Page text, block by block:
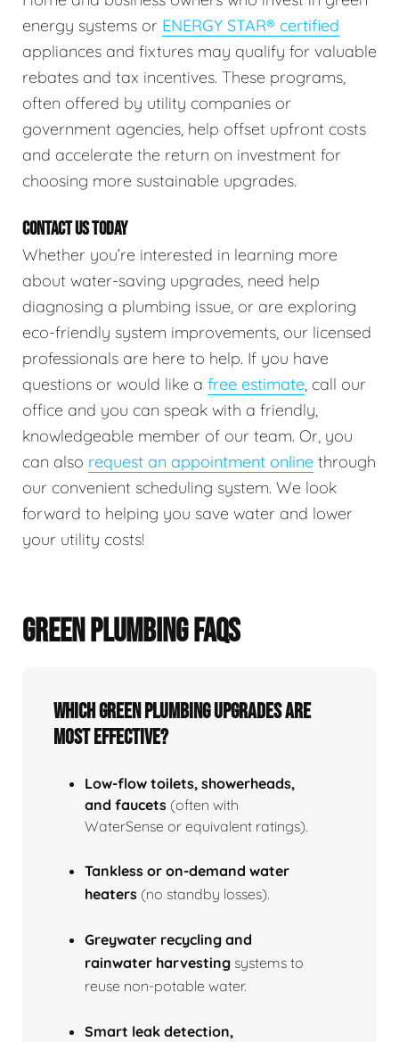
energy systems or ENERGY STAR® certified
appliances and fixtures may qualify for valuable
rebates and tax incentives. These programs,
often offered by utility companies or
government agencies, help offset upfront costs
and accelerate the return on investment for
choosing more sustainable upgrades.
CONTACT US TODAY
Whether you’re interested in learning more
about water-saving upgrades, need help
diagnosing a plumbing issue, or are exploring
eco-friendly system improvements, our licensed
professionals are here to help. If you have
questions or would like a free estimate, call our
office and you can speak with a friendly,
knowledgeable member of our team. Or, you
can also request an appointment online through
our convenient scheduling system. We look
forward to helping you save water and lower
your utility costs!
GREEN PLUMBING FAQS
Which green plumbing upgrades are
most effective?
Low‑flow toilets, showerheads,
and faucets (often with
WaterSense or equivalent ratings).
Tankless or on‑demand water
heaters (no standby losses).
Greywater recycling and
rainwater harvesting systems to
reuse non‑potable water.
Smart leak detection,